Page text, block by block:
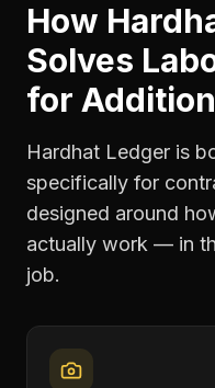
How
Solves
for
Hardhat Ledger is
specifically for
designed around
actually work — in
job.